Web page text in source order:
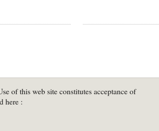
of this web site constitutes acceptance of
here :